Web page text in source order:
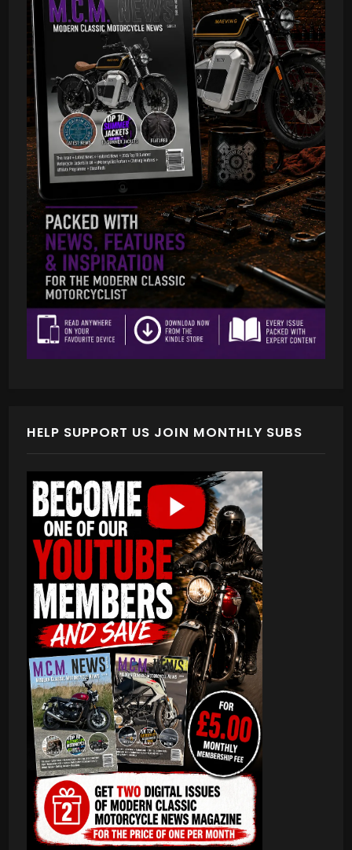
HELP SUPPORT US JOIN MONTHLY SUBS